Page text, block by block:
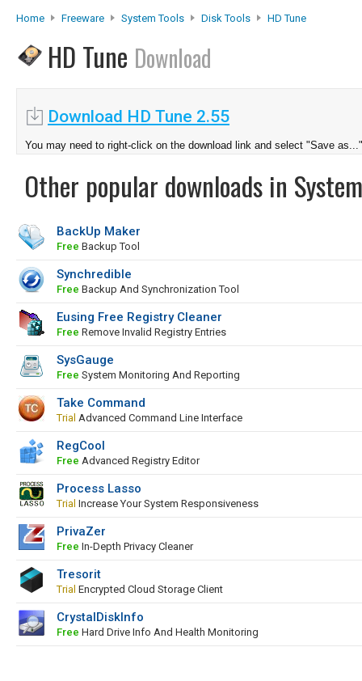
Home Freeware System Tools Disk Tools HD Tune
HD Tune Download
Download HD Tune 2.55
You may need to right-click on the download link and select "Save as..."
Other popular downloads in
BackUp Maker
Free Backup Tool
Synchredible
Free Backup And Synchronization Tool
Eusing Free Registry Cleaner
Free Remove Invalid Registry Entries
SysGauge
Free System Monitoring And Reporting
Take Command
Trial Advanced Command Line Interface
RegCool
Free Advanced Registry Editor
Process Lasso
Trial Increase Your System Responsiveness
PrivaZer
Free In-Depth Privacy Cleaner
Tresorit
Trial Encrypted Cloud Storage Client
CrystalDiskInfo
Free Hard Drive Info And Health Monitoring